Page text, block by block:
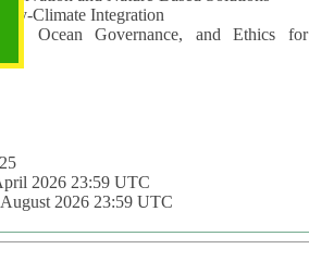
Climate Integration
Ocean Governance, and Ethics for
2026 23:59 UTC
2026 23:59 UTC